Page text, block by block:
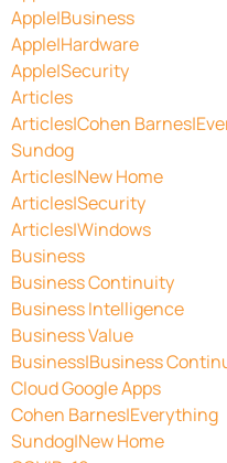
Apple|Business
Apple|Hardware
Apple|Security
Articles
Articles|Cohen
Sundog
Articles|New Home
Articles|Security
Articles|Windows
Business
Business Continuity
Business Intelligence
Business Value
Business|Business
Cloud Google Apps
Cohen Barnes|Everything
Sundog|New Home